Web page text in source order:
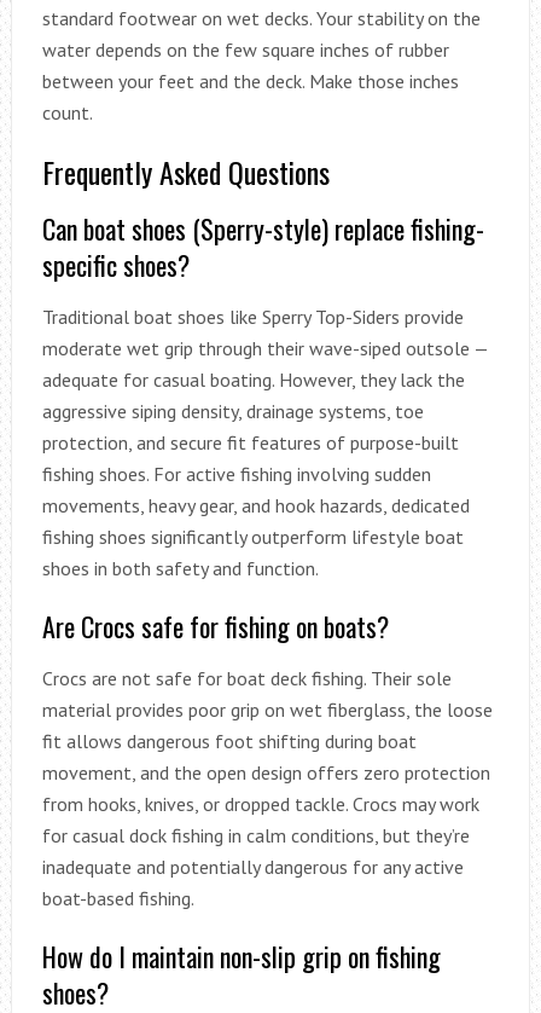
standard footwear on wet decks. Your stability on the
water depends on the few square inches of rubber
between your feet and the deck. Make those inches
count.
Frequently Asked Questions
Can boat shoes (Sperry-style) replace fishing-
specific shoes?
Traditional boat shoes like Sperry Top-Siders provide
moderate wet grip through their wave-siped outsole —
adequate for casual boating. However, they lack the
aggressive siping density, drainage systems, toe
protection, and secure fit features of purpose-built
fishing shoes. For active fishing involving sudden
movements, heavy gear, and hook hazards, dedicated
fishing shoes significantly outperform lifestyle boat
shoes in both safety and function.
Are Crocs safe for fishing on boats?
Crocs are not safe for boat deck fishing. Their sole
material provides poor grip on wet fiberglass, the loose
fit allows dangerous foot shifting during boat
movement, and the open design offers zero protection
from hooks, knives, or dropped tackle. Crocs may work
for casual dock fishing in calm conditions, but they’re
inadequate and potentially dangerous for any active
boat-based fishing.
How do I maintain non-slip grip on fishing
shoes?